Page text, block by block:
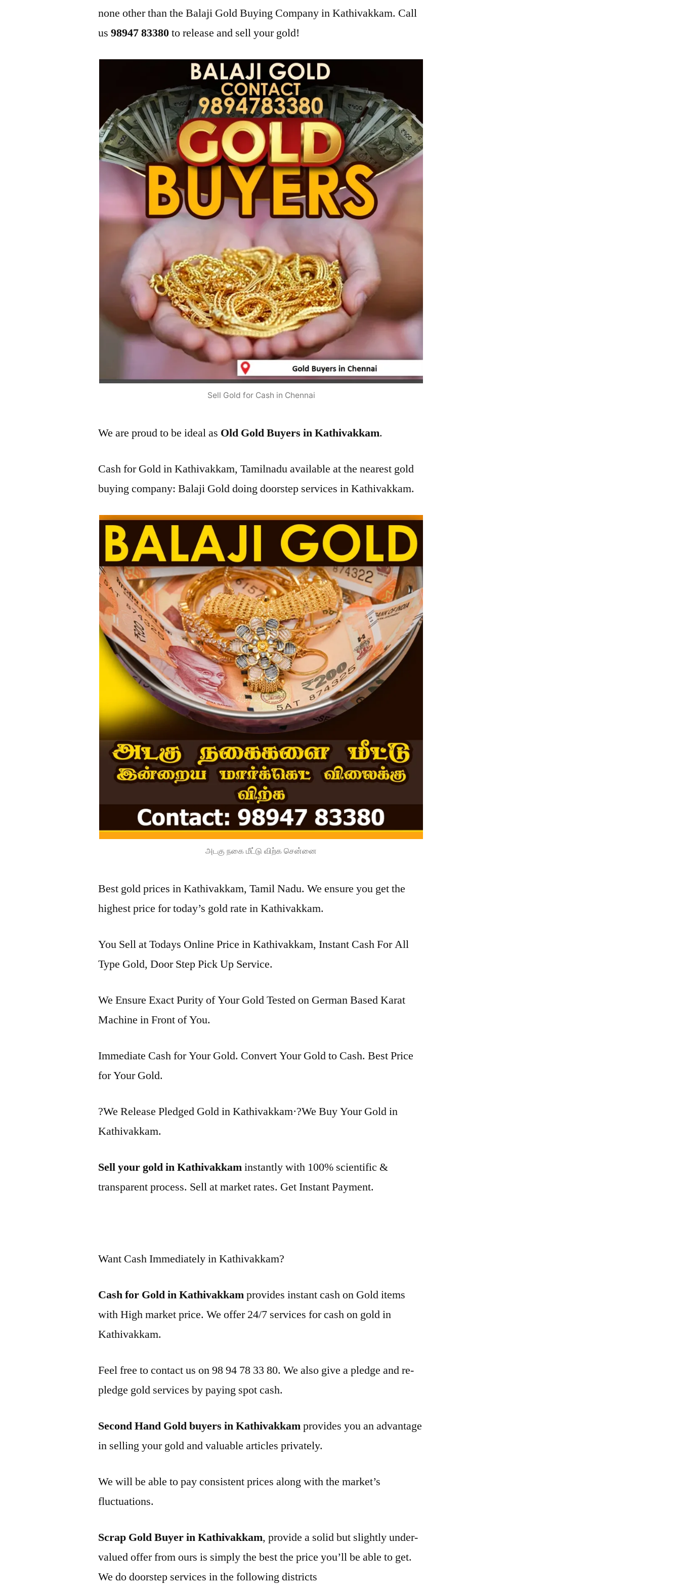
none other than the Balaji Gold Buying Company in Kathivakkam. Call
us98947 83380to release and sell your gold!
Sell Gold for Cash in Chennai
We are proud to be ideal as Old Gold Buyers in Kathivakkam.
Cash for Gold in Kathivakkam, Tamilnadu available at the nearest gold
buying company: Balaji Gold doing doorstep services in Kathivakkam.
அடகு நகை மீட்டு விற்க சென்னை
Best gold prices in Kathivakkam, Tamil Nadu. We ensure you get the
highest price for today’s gold rate in Kathivakkam.
You Sell at Todays Online Price in Kathivakkam, Instant Cash For All
Type Gold, Door Step Pick Up Service.
We Ensure Exact Purity of Your Gold Tested on German Based Karat
Machine in Front of You.
Immediate Cash for Your Gold. Convert Your Gold to Cash. Best Price
for Your Gold.
?We Release Pledged Gold in Kathivakkam·?We Buy Your Gold in
Kathivakkam.
Sell your gold in Kathivakkaminstantly with 100% scientific &
transparent process. Sell at market rates. Get Instant Payment.
Want Cash Immediately in Kathivakkam?
Cash for Gold in Kathivakkamprovides instant cash on Gold items
with High market price. We offer 24/7 services for cash on gold in
Kathivakkam.
Feel free to contact us on 98 94 78 33 80. We also give a pledge and re-
pledge gold services by paying spot cash.
Second Hand Gold buyers in Kathivakkamprovides you an advantage
in selling your gold and valuable articles privately.
We will be able to pay consistent prices along with the market’s
fluctuations.
Scrap Gold Buyer in Kathivakkam, provide a solid but slightly under-
valued offer from ours is simply the best the price you’ll be able to get.
We do doorstep services in the following districts